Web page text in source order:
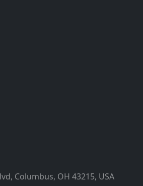
Columbus, OH 43215, USA